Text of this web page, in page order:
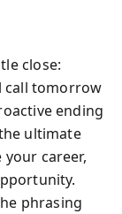
close:
call tomorrow
ending
ultimate
career,
phrasing